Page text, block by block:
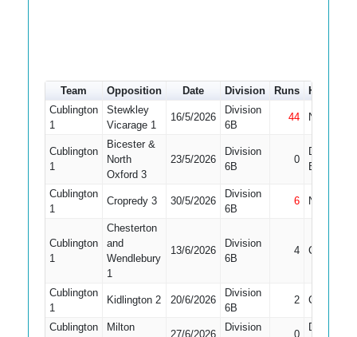
Team Opposition Date Division Runs
How out
Cublington
1
Stewkley
Vicarage 1
16/5/2026
Division
6B
44 Not Out
Cublington
1
Bicester &
North
Oxford 3
23/5/2026
Division
6B
0
Did Not
Bat
Cublington
1
Cropredy 3 30/5/2026
Division
6B
6 Not Out
Cublington
1
Chesterton
and
Wendlebury
1
13/6/2026
Division
6B
4 Caught
Cublington
1
Kidlington 2 20/6/2026
Division
6B
2 Caught
Cublington
Milton
27/6/2026
Division
0
Did Not